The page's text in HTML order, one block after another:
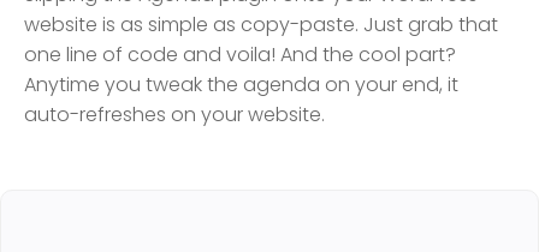
website is as simple as copy-paste. Just grab that
one line of code and voila! And the cool part?
Anytime you tweak the agenda on your end, it
auto-refreshes on your website.